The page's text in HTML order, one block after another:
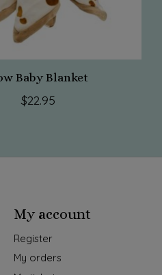
Baby Blanket
$22.95
My account
Register
My orders